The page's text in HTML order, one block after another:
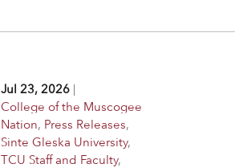
Jul 23, 2026 |
College of the Muscogee
Nation, Press Releases,
Sinte Gleska University,
TCU Staff and Faculty,